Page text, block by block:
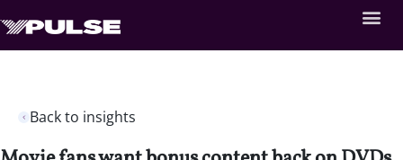
Back to insights